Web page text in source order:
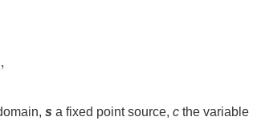
s a fixed point source, c the variable